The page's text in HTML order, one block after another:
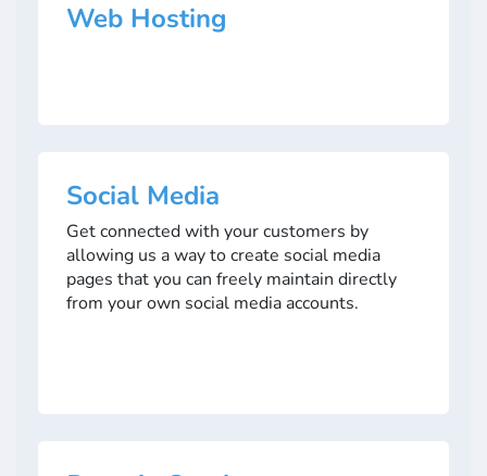
Web Hosting
Social Media
Get connected with your customers by
allowing us a way to create social media
pages that you can freely maintain directly
from your own social media accounts.